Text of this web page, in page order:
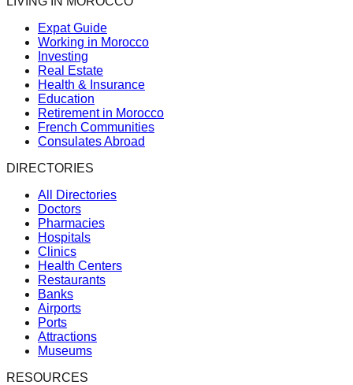
Expat Guide
Working in Morocco
Investing
Real Estate
Health & Insurance
Education
Retirement in Morocco
French Communities
Consulates Abroad
DIRECTORIES
All Directories
Doctors
Pharmacies
Hospitals
Clinics
Health Centers
Restaurants
Banks
Airports
Ports
Attractions
Museums
RESOURCES